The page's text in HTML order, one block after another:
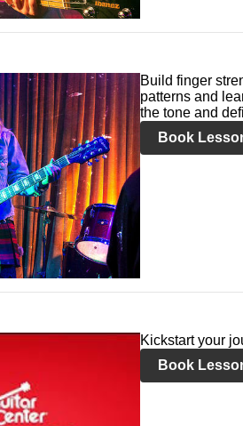
Build finger
patterns and
the tone and
Book
Kickstart your
Book